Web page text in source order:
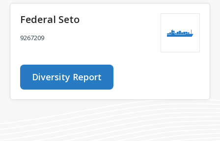
Federal Seto
9267209
Diversity Report